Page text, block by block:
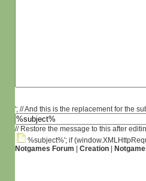
'; // And this is the replacement for the
// Restore the message to this after
%subject%'; if
Notgames Forum
Creation|